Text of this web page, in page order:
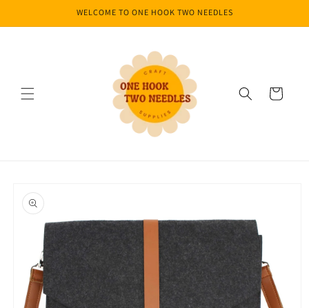
WELCOME TO ONE HOOK TWO NEEDLES
Cart
product
information